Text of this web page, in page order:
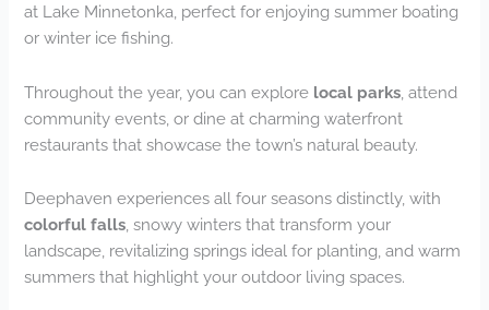
at Lake Minnetonka, perfect for enjoying summer boating
or winter ice fishing.
Throughout the year, you can explore local parks , attend
community events, or dine at charming waterfront
restaurants that showcase the town’s natural beauty.
Deephaven experiences all four seasons distinctly, with
colorful falls , snowy winters that transform your
landscape, revitalizing springs ideal for planting, and warm
summers that highlight your outdoor living spaces.